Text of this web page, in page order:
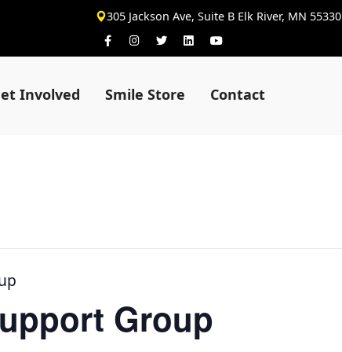
305 Jackson Ave, Suite B Elk River, MN 55330
Involved Smile Store Contact
Group